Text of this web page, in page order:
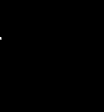
AM To 5 PM Pacific Time
7 AM To 5 PM Pacific